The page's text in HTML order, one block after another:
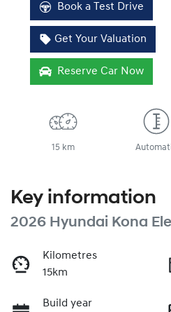
Book a Test Drive
Get Your Valuation
Reserve Car Now
15 km
Key information
2026 Hyundai Kona
Kilometres
15km
Build year